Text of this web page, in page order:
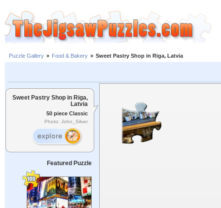
Puzzle Gallery » Food & Bakery » Sweet Pastry Shop in Riga, Latvia
Sweet Pastry Shop in Riga,
Latvia
50 piece Classic
Photo: John_Silver
Featured Puzzle